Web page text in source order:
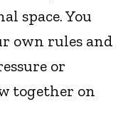
space. You
own rules and
or
together on